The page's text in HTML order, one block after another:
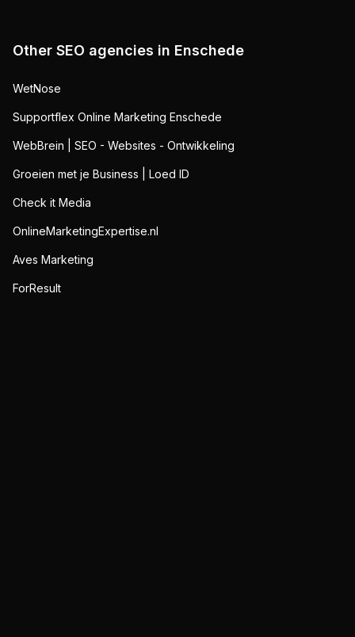
Other SEO agencies in Enschede
WetNose
Supportflex Online Marketing Enschede
WebBrein | SEO - Websites - Ontwikkeling
Groeien met je Business | Loed ID
Check it Media
OnlineMarketingExpertise.nl
Aves Marketing
ForResult